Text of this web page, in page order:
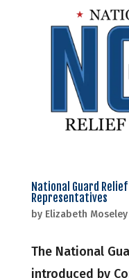
National Guard
Representatives
by Elizabeth Moseley
The National
introduced by